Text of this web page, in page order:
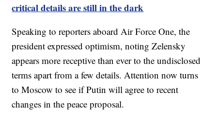
critical details are still in the dark
Speaking to reporters aboard Air Force One, the
president expressed optimism, noting Zelensky
appears more receptive than ever to the undisclosed
terms apart from a few details. Attention now turns
to Moscow to see if Putin will agree to recent
changes in the peace proposal.